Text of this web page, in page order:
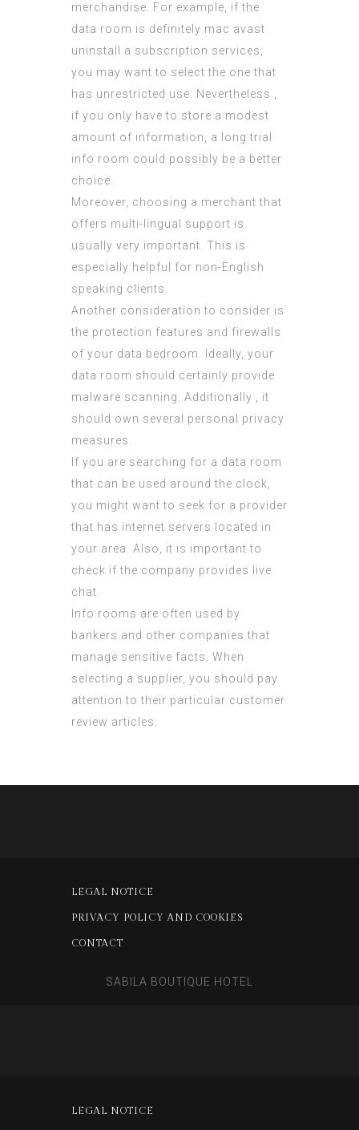
merchandise. For example, if the
data room is definitely mac avast
uninstall
a subscription services,
you may want to select the one that
has unrestricted use. Nevertheless ,
if you only have to store a modest
amount of information, a long trial
info room could possibly be a better
choice.
Moreover, choosing a merchant that
offers multi-lingual support is
usually very important. This is
especially helpful for non-English
speaking clients.
Another consideration to consider is
the protection features and firewalls
of your data bedroom. Ideally, your
data room should certainly provide
malware scanning. Additionally , it
should own several personal privacy
measures.
If you are searching for a data room
that can be used around the clock,
you might want to seek for a provider
that has internet servers located in
your area. Also, it is important to
check if the company provides live
chat.
Info rooms are often used by
bankers and other companies that
manage sensitive facts. When
selecting a supplier, you should pay
attention to their particular customer
review articles.
LEGAL NOTICE
PRIVACY POLICY AND COOKIES
CONTACT
SABILA BOUTIQUE HOTEL
LEGAL NOTICE